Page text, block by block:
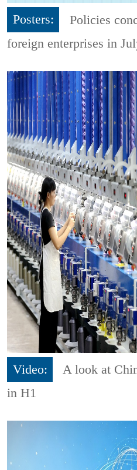
Posters:
Policies
foreign enterprises in
Video:
A look at
in H1